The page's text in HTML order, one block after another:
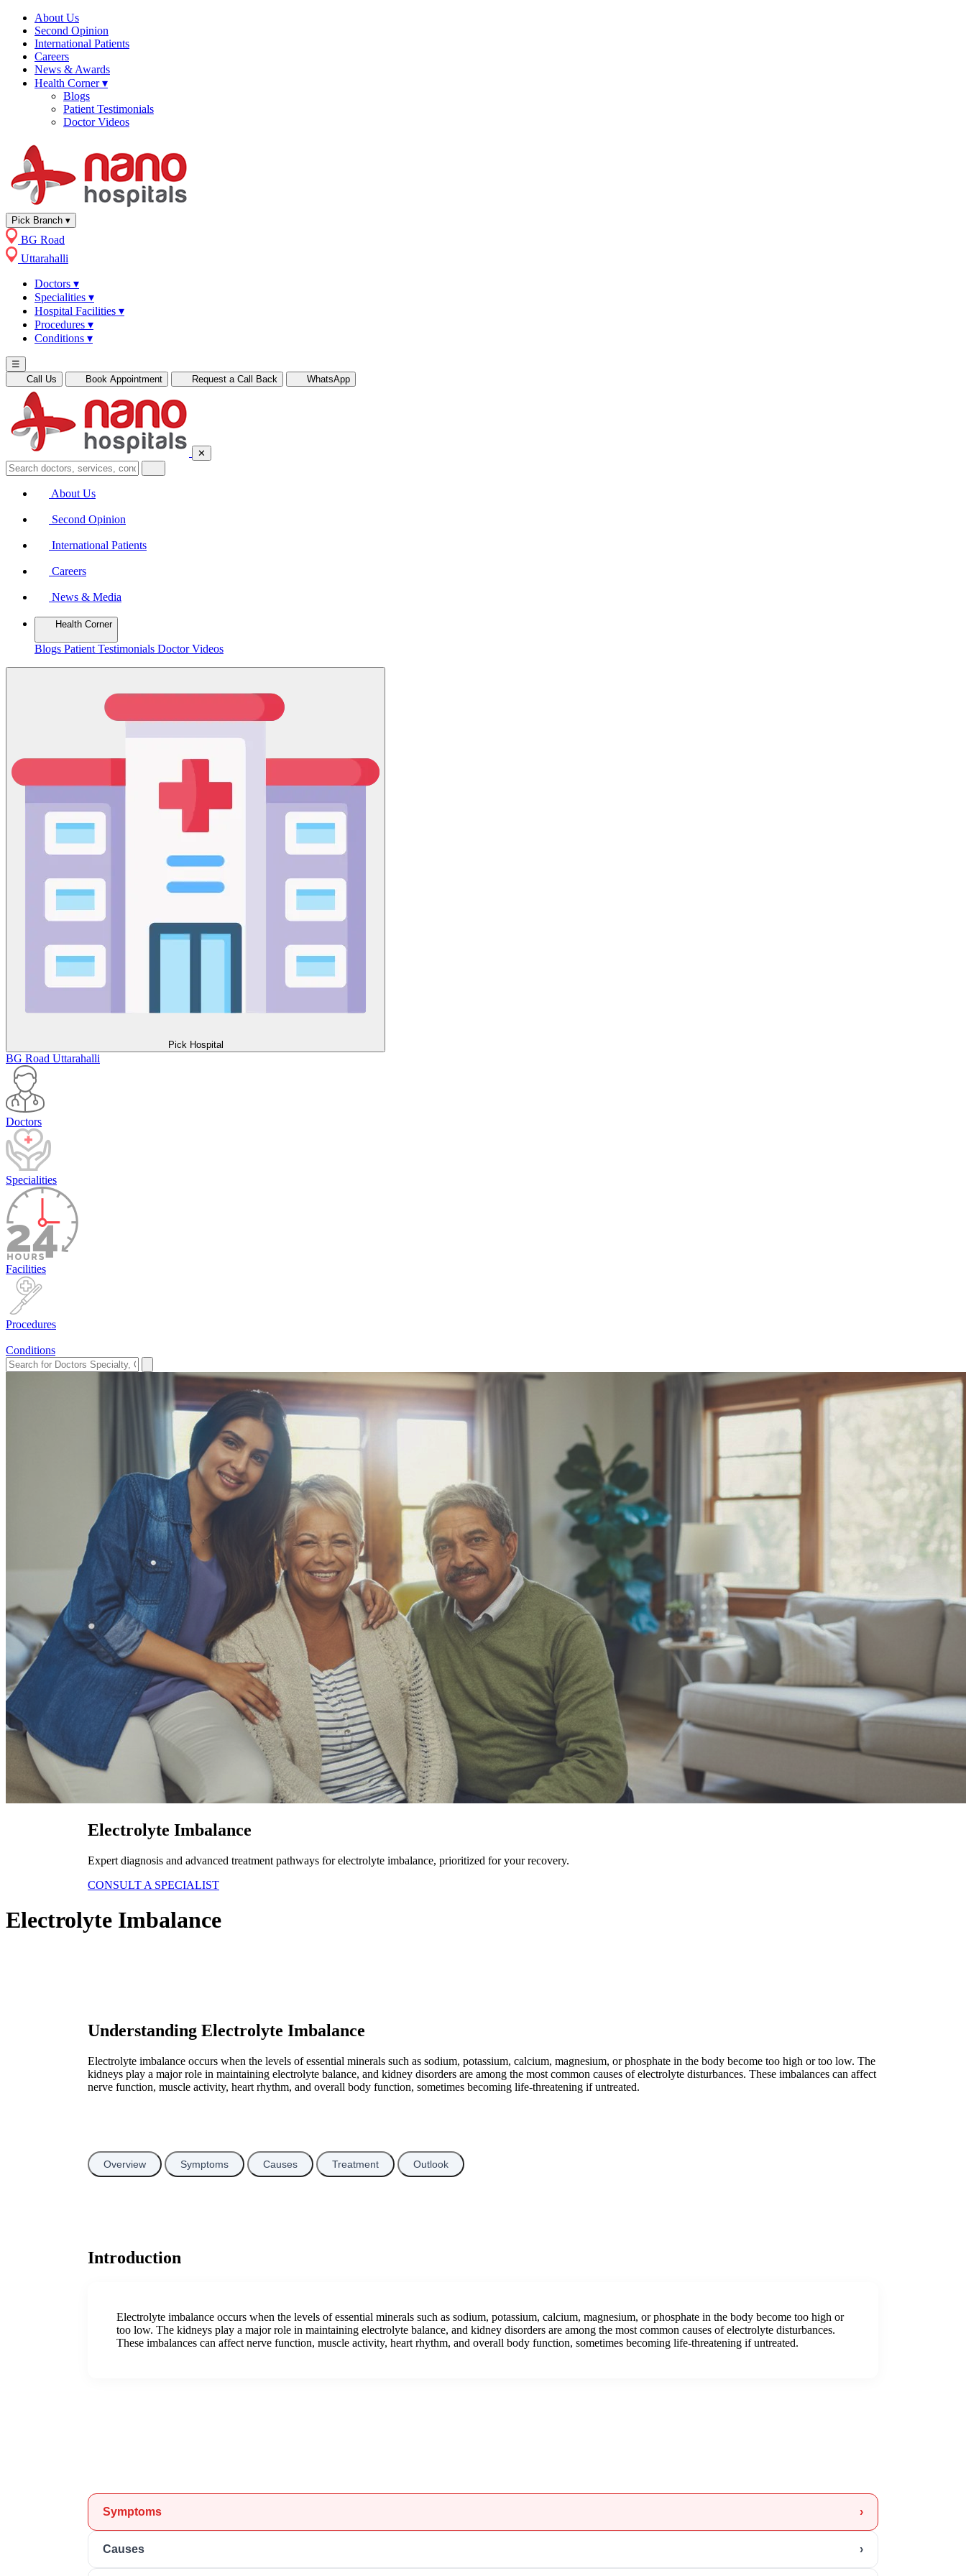
About Us
Second Opinion
International Patients
Careers
News & Awards
Health Corner▾
Blogs
Patient Testimonials
Doctor Videos
Pick Branch ▾
BG Road
Uttarahalli
Doctors ▾
Specialities ▾
Hospital Facilities ▾
Procedures ▾
Conditions ▾
☰
Call Us
Book Appointment Request a Call Back WhatsApp
✕
About Us
Second Opinion
International Patients
Careers
News & Media
Health Corner
Blogs Patient Testimonials Doctor Videos
Pick Hospital
BG Road Uttarahalli
Doctors
Specialities
Facilities
Procedures
Conditions
Electrolyte Imbalance
Expert diagnosis and advanced treatment pathways for electrolyte imbalance, prioritized for your recovery.
CONSULT A SPECIALIST
Electrolyte Imbalance
Understanding Electrolyte Imbalance
Electrolyte imbalance occurs when the levels of essential minerals such as sodium, potassium, calcium, magnesium, or phosphate in the body become too high or too low. The
kidneys play a major role in maintaining electrolyte balance, and kidney disorders are among the most common causes of electrolyte disturbances. These imbalances can affect
nerve function, muscle activity, heart rhythm, and overall body function, sometimes becoming life-threatening if untreated.
Overview Symptoms Causes Treatment Outlook
Introduction
Electrolyte imbalance occurs when the levels of essential minerals such as sodium, potassium, calcium, magnesium, or phosphate in the body become too high or
too low. The kidneys play a major role in maintaining electrolyte balance, and kidney disorders are among the most common causes of electrolyte disturbances.
These imbalances can affect nerve function, muscle activity, heart rhythm, and overall body function, sometimes becoming life-threatening if untreated.
Symptoms ›
Causes ›